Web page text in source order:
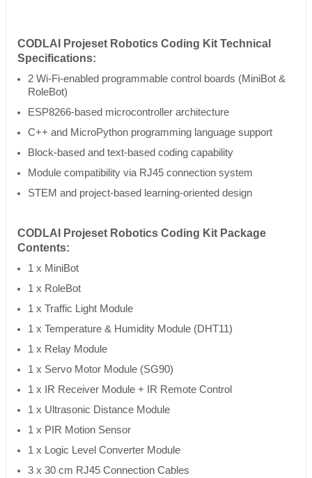
CODLAI Projeset Robotics Coding Kit Technical
Specifications:
2 Wi-Fi-enabled programmable control boards (MiniBot &
RoleBot)
ESP8266-based microcontroller architecture
C++ and MicroPython programming language support
Block-based and text-based coding capability
Module compatibility via RJ45 connection system
STEM and project-based learning-oriented design
CODLAI Projeset Robotics Coding Kit Package
Contents:
1 x MiniBot
1 x RoleBot
1 x Traffic Light Module
1 x Temperature & Humidity Module (DHT11)
1 x Relay Module
1 x Servo Motor Module (SG90)
1 x IR Receiver Module + IR Remote Control
1 x Ultrasonic Distance Module
1 x PIR Motion Sensor
1 x Logic Level Converter Module
3 x 30 cm RJ45 Connection Cables